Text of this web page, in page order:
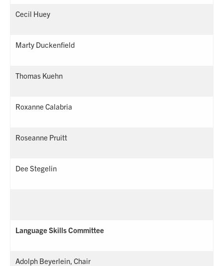
Cecil Huey
Marty Duckenfield
Thomas Kuehn
Roxanne Calabria
Roseanne Pruitt
Dee Stegelin
Language Skills Committee
Adolph Beyerlein, Chair